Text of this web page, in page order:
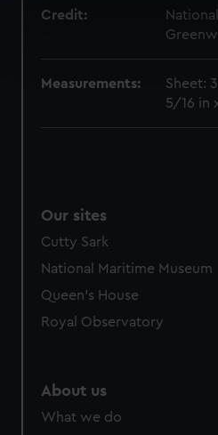
specific characteristics
Find out more about how your
and set your preferences in the
We use necessary cookies to
marketing to your interests
cookies, change your
Credit:
Measurements:
Sheet:
5/16 in
Our sites
Cutty Sark
National Maritime Museum
Queen's House
Royal Observatory
About us
What we do